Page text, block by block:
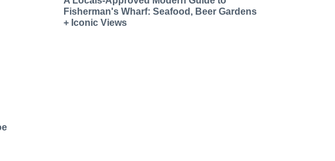
Fisherman's Wharf: Seafood, Beer Gardens
+ Iconic Views